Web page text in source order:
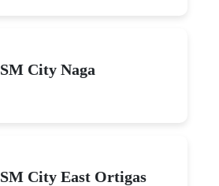
SM City Naga
SM City East Ortigas